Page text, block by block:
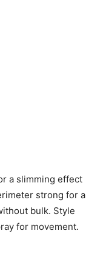
a slimming effect
strong for a
bulk. Style
for movement.